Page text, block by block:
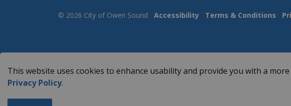
This website uses cookies to enhance usability and provide you with a
Privacy Policy.
© 2026 City of Owen Sound Accessibility Terms & Conditions